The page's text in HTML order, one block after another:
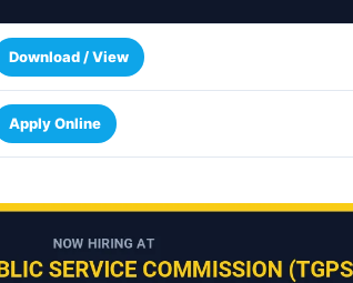
Download / View
Apply Online